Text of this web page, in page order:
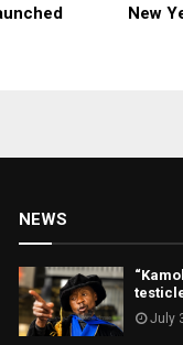
New
NEWS
July